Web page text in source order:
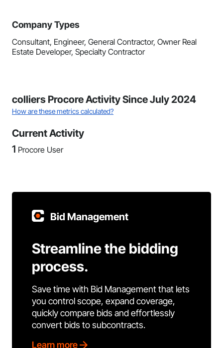
Company Types
Consultant, Engineer, General Contractor, Owner Real
Estate Developer, Specialty Contractor
colliers Procore Activity Since July 2024
How are these metrics calculated?
Current Activity
1 Procore User
Bid Management
Streamline the bidding
process.
Save time with Bid Management that lets
you control scope, expand coverage,
quickly compare bids and effortlessly
convert bids to subcontracts.
Learn more